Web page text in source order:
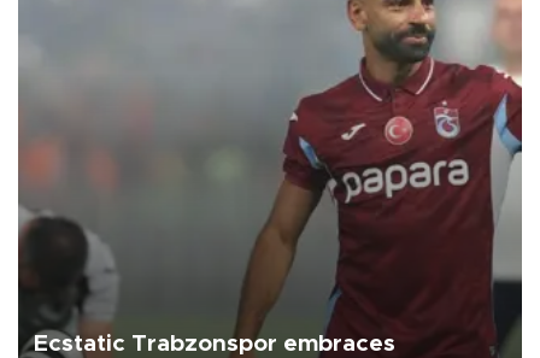
Ecstatic Trabzonspor embraces